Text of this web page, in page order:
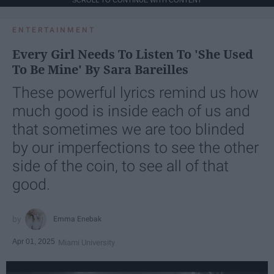
ENTERTAINMENT
Every Girl Needs To Listen To 'She Used
To Be Mine' By Sara Bareilles
These powerful lyrics remind us how
much good is inside each of us and
that sometimes we are too blinded
by our imperfections to see the other
side of the coin, to see all of that
good.
Emma Enebak
Apr 01, 2025 Miami University